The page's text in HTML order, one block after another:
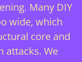
Many DIY
wide, which
core and
attacks. We